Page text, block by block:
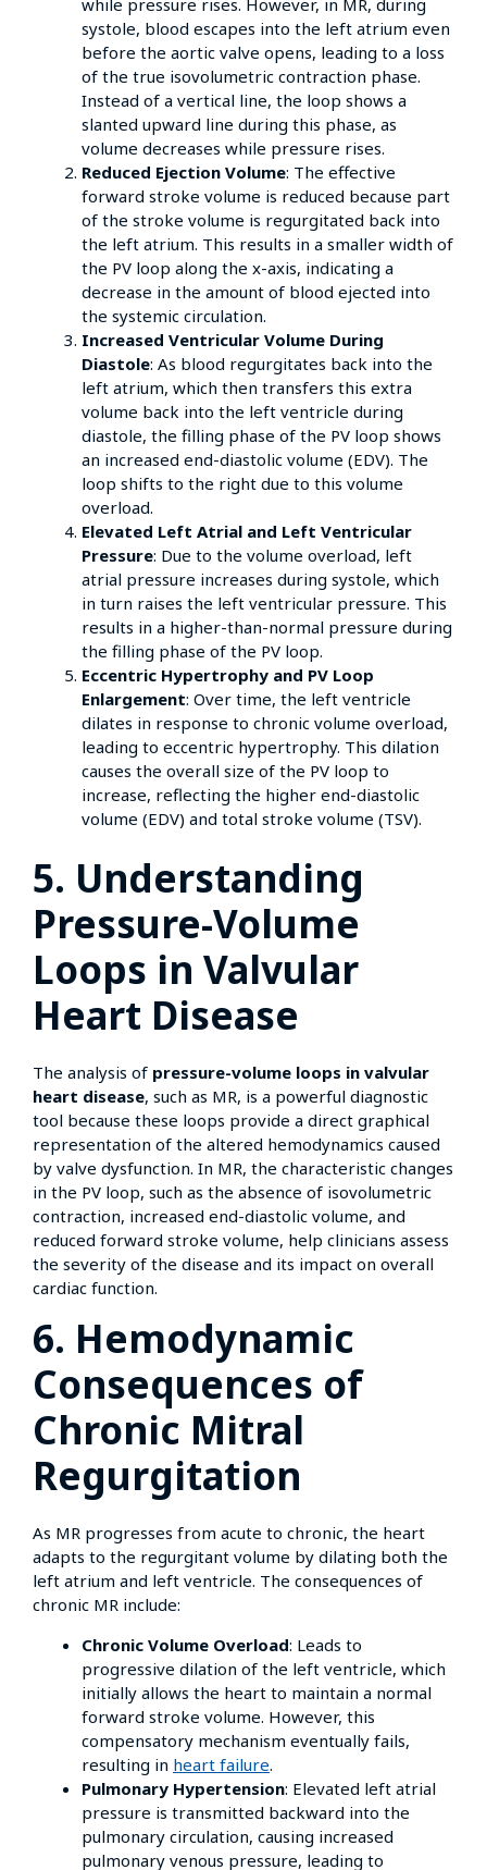
while pressure rises. However, in MR, during
systole, blood escapes into the left atrium even
before the aortic valve opens, leading to a loss
of the true isovolumetric contraction phase.
Instead of a vertical line, the loop shows a
slanted upward line during this phase, as
volume decreases while pressure rises.
Reduced Ejection Volume: The effective
forward stroke volume is reduced because part
of the stroke volume is regurgitated back into
the left atrium. This results in a smaller width of
the PV loop along the x-axis, indicating a
decrease in the amount of blood ejected into
the systemic circulation.
Increased Ventricular Volume During
Diastole: As blood regurgitates back into the
left atrium, which then transfers this extra
volume back into the left ventricle during
diastole, the filling phase of the PV loop shows
an increased end-diastolic volume (EDV). The
loop shifts to the right due to this volume
overload.
Elevated Left Atrial and Left Ventricular
Pressure: Due to the volume overload, left
atrial pressure increases during systole, which
in turn raises the left ventricular pressure. This
results in a higher-than-normal pressure during
the filling phase of the PV loop.
Eccentric Hypertrophy and PV Loop
Enlargement: Over time, the left ventricle
dilates in response to chronic volume overload,
leading to eccentric hypertrophy. This dilation
causes the overall size of the PV loop to
increase, reflecting the higher end-diastolic
volume (EDV) and total stroke volume (TSV).
5. Understanding
Pressure-Volume
Loops in Valvular
Heart Disease
The analysis of pressure-volume loops in valvular
heart disease, such as MR, is a powerful diagnostic
tool because these loops provide a direct graphical
representation of the altered hemodynamics caused
by valve dysfunction. In MR, the characteristic changes
in the PV loop, such as the absence of isovolumetric
contraction, increased end-diastolic volume, and
reduced forward stroke volume, help clinicians assess
the severity of the disease and its impact on overall
cardiac function.
6. Hemodynamic
Consequences of
Chronic Mitral
Regurgitation
As MR progresses from acute to chronic, the heart
adapts to the regurgitant volume by dilating both the
left atrium and left ventricle. The consequences of
chronic MR include:
Chronic Volume Overload: Leads to
progressive dilation of the left ventricle, which
initially allows the heart to maintain a normal
forward stroke volume. However, this
compensatory mechanism eventually fails,
resulting in heart failure.
Pulmonary Hypertension: Elevated left atrial
pressure is transmitted backward into the
pulmonary circulation, causing increased
pulmonary venous pressure, leading to